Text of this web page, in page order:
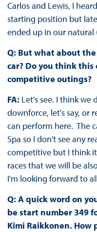
Carlos and Lewis, I
starting position but
ended up in our natural
Q: But what about
car? Do you think this
competitive outings?
FA: Let's see. I think we
downforce, let's say, or
can perform here. The
Spa so I don't see any
competitive but I think
races that we will be
I'm looking forward to
Q: A quick word on
be start number 349
Kimi Raikkonen.